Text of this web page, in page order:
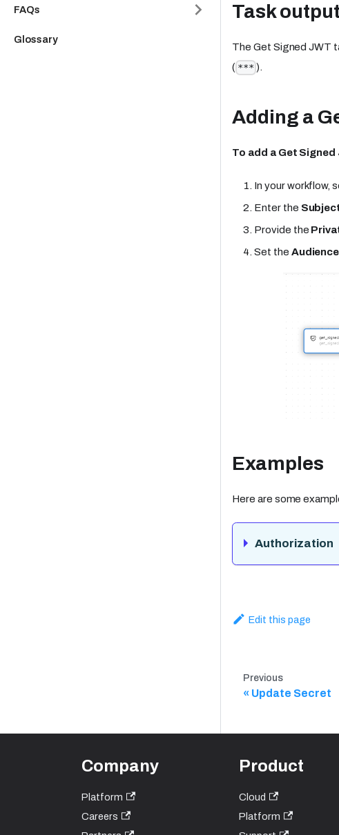
FAQs
Glossary
Task output
The Get Signed JWT
( *** ).
Adding a
To add a Get
In your workflow,
Enter the
Provide the
Set the Audience
Examples
Here are some
Authorization
Edit this page
Previous
Update Secret
Company
Platform
Careers
Product
Cloud
Platform